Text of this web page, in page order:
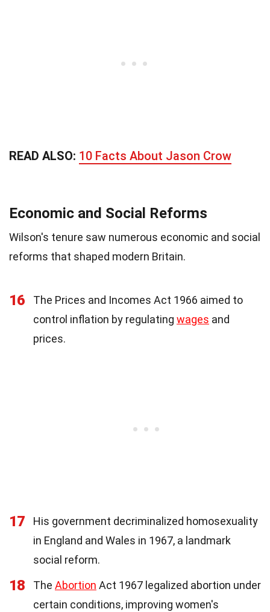
READ ALSO: 10 Facts About Jason Crow
Economic and Social Reforms
Wilson's tenure saw numerous economic and social
reforms that shaped modern Britain.
16
The Prices and Incomes Act 1966 aimed to
control inflation by regulating wages and
prices.
17
His government decriminalized homosexuality
in England and Wales in 1967, a landmark
social reform.
18 The Abortion Act 1967 legalized abortion under
certain conditions, improving women's